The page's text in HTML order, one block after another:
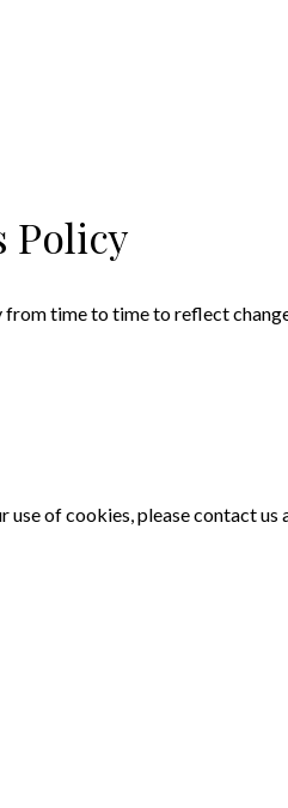
Policy
time to time to reflect
use of cookies, please contact us